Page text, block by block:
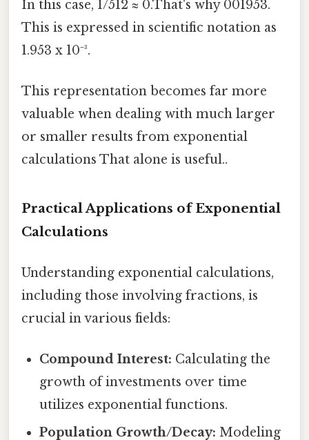
In this case, 1/512 ≈ 0.That's why 001953.
This is expressed in scientific notation as
1.953 x 10⁻³.
This representation becomes far more
valuable when dealing with much larger
or smaller results from exponential
calculations That alone is useful..
Practical Applications of Exponential
Calculations
Understanding exponential calculations,
including those involving fractions, is
crucial in various fields:
Compound Interest: Calculating the
growth of investments over time
utilizes exponential functions.
Population Growth/Decay: Modeling